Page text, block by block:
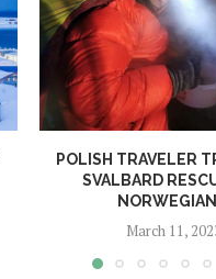
POLISH TRAVELER
SVALBARD
March 11,